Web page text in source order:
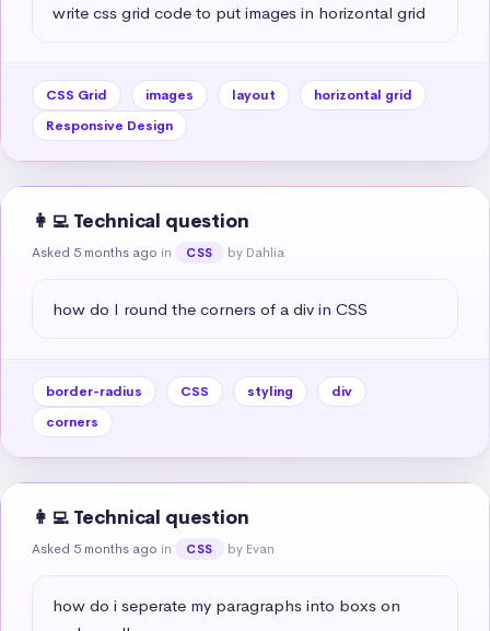
write css grid code to put images in horizontal grid
CSS Grid images layout
horizontal grid
Responsive Design
👩‍💻 Technical question
Asked 5 months ago in CSS by Dahlia
how do I round the corners of a div in CSS
border-radius CSS styling
div
corners
👩‍💻 Technical question
Asked 5 months ago in CSS by Evan
how do i seperate my paragraphs into boxs on